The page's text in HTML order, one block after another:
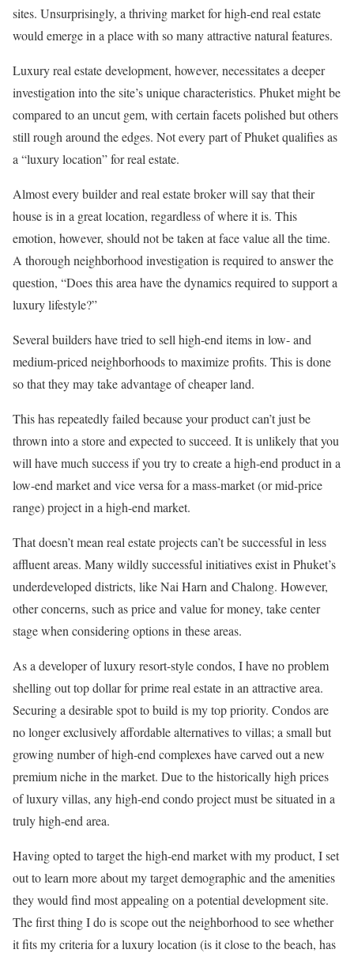
sites. Unsurprisingly, a thriving market for high-end real estate
would emerge in a place with so many attractive natural features.
Luxury real estate development, however, necessitates a deeper
investigation into the site’s unique characteristics. Phuket might be
compared to an uncut gem, with certain facets polished but others
still rough around the edges. Not every part of Phuket qualifies as
a “luxury location” for real estate.
Almost every builder and real estate broker will say that their
house is in a great location, regardless of where it is. This
emotion, however, should not be taken at face value all the time.
A thorough neighborhood investigation is required to answer the
question, “Does this area have the dynamics required to support a
luxury lifestyle?”
Several builders have tried to sell high-end items in low- and
medium-priced neighborhoods to maximize profits. This is done
so that they may take advantage of cheaper land.
This has repeatedly failed because your product can’t just be
thrown into a store and expected to succeed. It is unlikely that you
will have much success if you try to create a high-end product in a
low-end market and vice versa for a mass-market (or mid-price
range) project in a high-end market.
That doesn’t mean real estate projects can’t be successful in less
affluent areas. Many wildly successful initiatives exist in Phuket’s
underdeveloped districts, like Nai Harn and Chalong. However,
other concerns, such as price and value for money, take center
stage when considering options in these areas.
As a developer of luxury resort-style condos, I have no problem
shelling out top dollar for prime real estate in an attractive area.
Securing a desirable spot to build is my top priority. Condos are
no longer exclusively affordable alternatives to villas; a small but
growing number of high-end complexes have carved out a new
premium niche in the market. Due to the historically high prices
of luxury villas, any high-end condo project must be situated in a
truly high-end area.
Having opted to target the high-end market with my product, I set
out to learn more about my target demographic and the amenities
they would find most appealing on a potential development site.
The first thing I do is scope out the neighborhood to see whether
it fits my criteria for a luxury location (is it close to the beach, has